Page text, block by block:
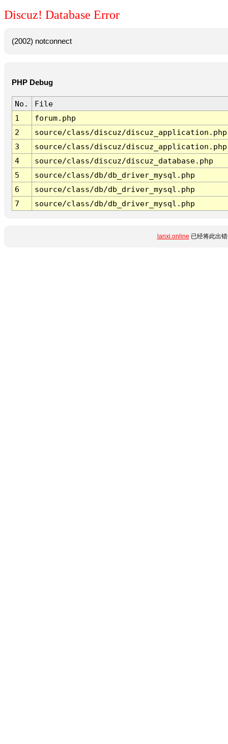
Discuz! Database Error
(2002) notconnect
PHP Debug
No.
File
1
forum.php
2
source/class/discuz/discuz_application.php
3
source/class/discuz/discuz_application.php
4
source/class/discuz/discuz_database.php
5
source/class/db/db_driver_mysql.php
6
source/class/db/db_driver_mysql.php
7
source/class/db/db_driver_mysql.php
lanxi.online 已经将此出